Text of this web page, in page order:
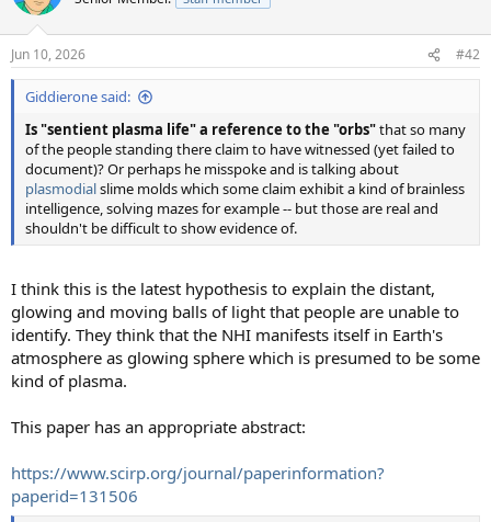
i
s
:
Jun 10, 2026 #42
Giddierone said:
Is "sentient plasma life" a reference to the "orbs"that so many
of the people standing there claim to have witnessed (yet failed to
document)? Or perhaps he misspoke and is talking about
plasmodialslime molds which some claim exhibit a kind of brainless
intelligence, solving mazes for example -- but those are real and
shouldn't be difficult to show evidence of.
I think this is the latest hypothesis to explain the distant,
glowing and moving balls of light that people are unable to
identify. They think that the NHI manifests itself in Earth's
atmosphere as glowing sphere which is presumed to be some
kind of plasma.
This paper has an appropriate abstract:
https://www.scirp.org/journal/paperinformation?
paperid=131506